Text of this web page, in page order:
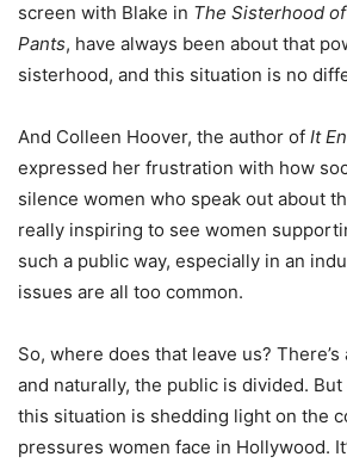
screen with Blake in The Sisterhood
Pants, have always been about that
sisterhood, and this situation is no
And Colleen Hoover, the author of It
expressed her frustration with how
silence women who speak out about
really inspiring to see women
such a public way, especially in an
issues are all too common.
So, where does that leave us?
and naturally, the public is divided.
this situation is shedding light on the
pressures women face in Hollywood.